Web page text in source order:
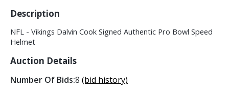
Description
NFL - Vikings Dalvin Cook Signed Authentic Pro Bowl Speed
Helmet
Auction Details
Number Of Bids:8 (bid history)